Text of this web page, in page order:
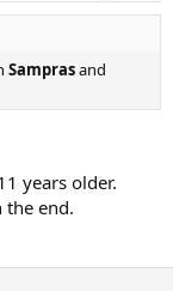
Samprasand
years older.
end.